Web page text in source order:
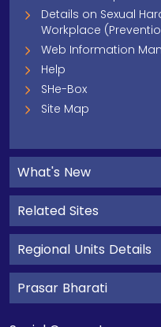
Details on Sexual
Workplace
Web Information
Help
SHe-Box
Site Map
What's New
Related Sites
Regional Units Details
Prasar Bharati